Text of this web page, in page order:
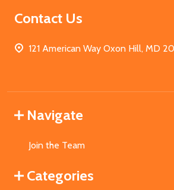
Contact Us
121 American Way Oxon Hill, MD
Navigate
Join the Team
Categories